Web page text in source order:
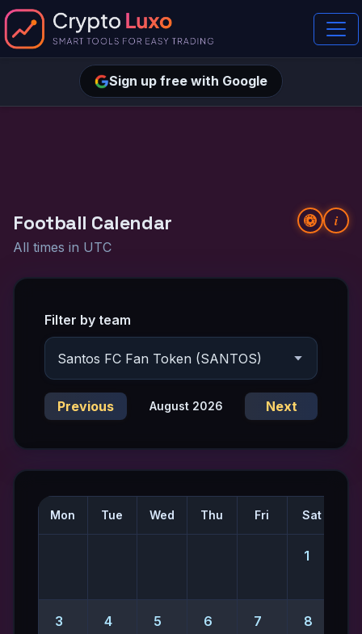
Sign up free with Google
Football Calendar
All times in UTC
i
Filter by team
Previous August 2026 Next
Mon Tue Wed Thu Fri Sat
1
3 4 5 6 7 8